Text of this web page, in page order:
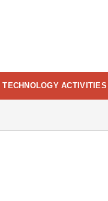
TECHNOLOGY ACTIVITIES